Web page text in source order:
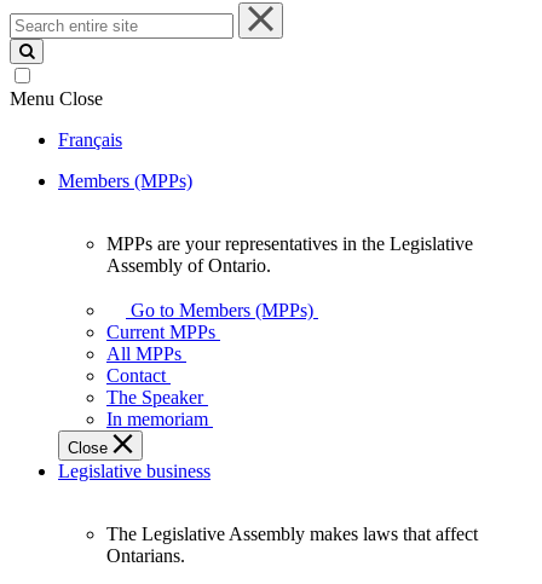
Search
entire
site
Menu Close
Français
Members (MPPs)
your
representatives
Legislative
Assembly
of
Ontario.
MPPs are your representatives in the Legislative
Assembly of Ontario.
Go to Members (MPPs)
Current MPPs
All MPPs
Contact
The Speaker
In memoriam
Close
Legislative business
The Legislative Assembly makes laws that affect
Ontarians.